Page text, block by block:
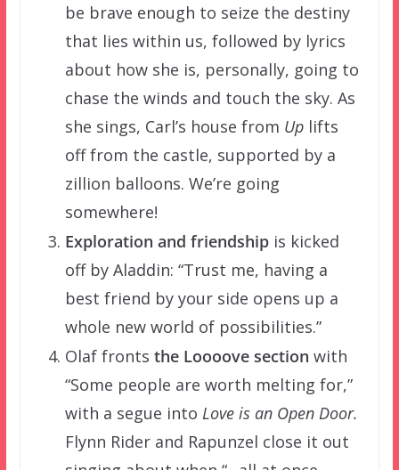
be brave enough to seize the destiny
that lies within us, followed by lyrics
about how she is, personally, going to
chase the winds and touch the sky. As
she sings, Carl’s house from Uplifts
off from the castle, supported by a
zillion balloons. We’re going
somewhere!
Exploration and friendshipis kicked
off by Aladdin: “Trust me, having a
best friend by your side opens up a
whole new world of possibilities.”
Olaf fronts the Loooove section with
“Some people are worth melting for,”
with a segue into Love is an Open Door.
Flynn Rider and Rapunzel close it out